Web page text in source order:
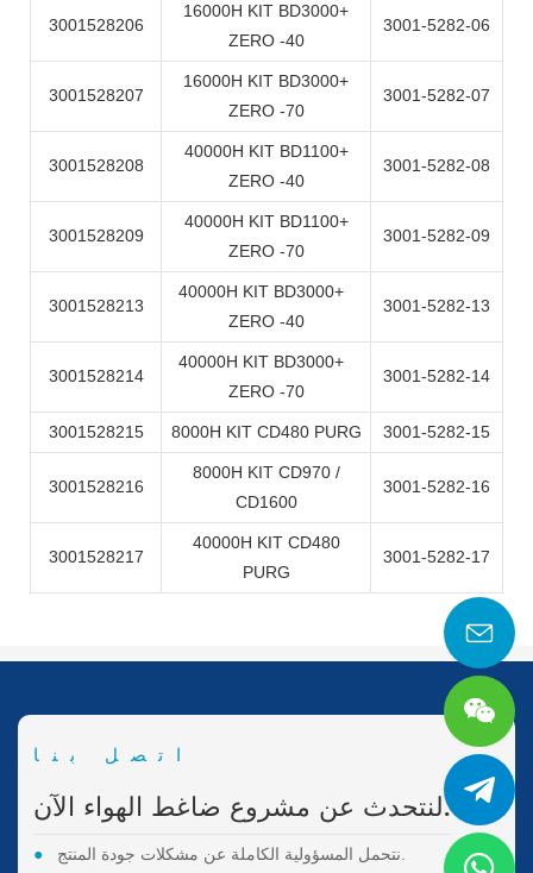
3001528206
16000H KIT BD3000+
ZERO -40
3001-5282-06
3001528207
16000H KIT BD3000+
ZERO -70
3001-5282-07
3001528208
40000H KIT BD1100+
ZERO -40
3001-5282-08
3001528209
40000H KIT BD1100+
ZERO -70
3001-5282-09
3001528213
40000H KIT BD3000+
ZERO -40
3001-5282-13
3001528214
40000H KIT BD3000+
ZERO -70
3001-5282-14
3001528215 8000H KIT CD480 PURG 3001-5282-15
3001528216
8000H KIT CD970 /
CD1600
3001-5282-16
3001528217
40000H KIT CD480
PURG
3001-5282-17
اتصل بنا
لنتحدث عن مشروع ضاغط الهواء الآن.
●